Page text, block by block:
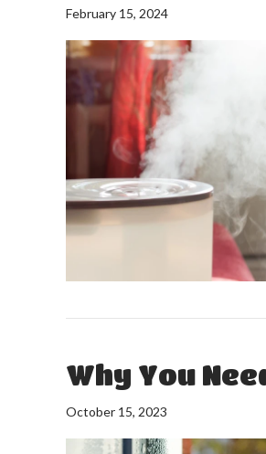
February 15, 2024
Why You
October 15, 2023